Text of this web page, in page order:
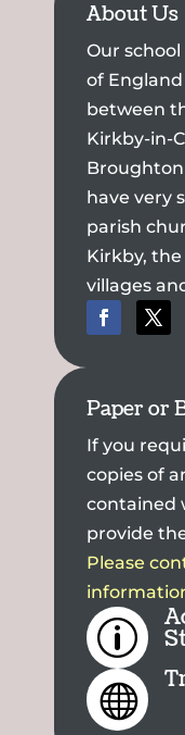
About Us
Our school
of
between
Kirkby-in-
Broughton
have very
parish
Kirkby,
villages
Paper or
If you
copies of
contained
provide
Please
p
